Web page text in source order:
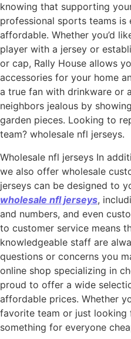
knowing that supporting
professional sports teams is
affordable. Whether you’d
player with a jersey or
or cap, Rally House allows
accessories for your home
a true fan with drinkware or
neighbors jealous by
garden pieces. Looking to
team? wholesale nfl jerseys.
Wholesale nfl jerseys In
we also offer wholesale
jerseys can be designed to
wholesale nfl jerseys,
and numbers, and even
to customer service means
knowledgeable staff are
questions or concerns you
online shop specializing in
proud to offer a wide
affordable prices. Whether
favorite team or just looking
something for everyone